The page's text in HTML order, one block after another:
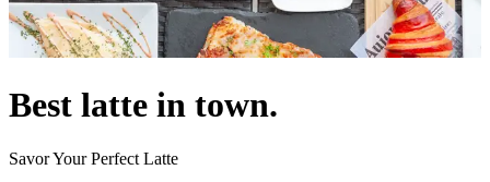
Best latte in town.
Savor Your Perfect Latte